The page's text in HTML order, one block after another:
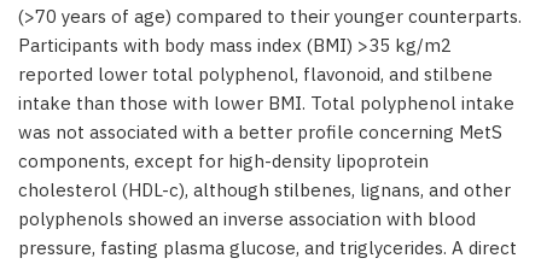
(>70 years of age) compared to their younger counterparts.
Participants with body mass index (BMI) >35 kg/m2
reported lower total polyphenol, flavonoid, and stilbene
intake than those with lower BMI. Total polyphenol intake
was not associated with a better profile concerning MetS
components, except for high-density lipoprotein
cholesterol (HDL-c), although stilbenes, lignans, and other
polyphenols showed an inverse association with blood
pressure, fasting plasma glucose, and triglycerides. A direct